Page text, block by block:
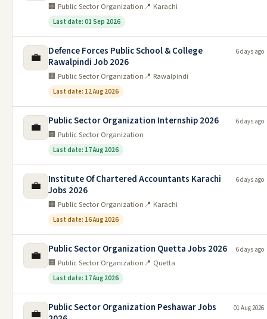
🏢 Public Sector Organization📍 Karachi
Last date: 01 Sep 2026
💼
Defence Forces Public School & College
Rawalpindi Job 2026
🏢 Public Sector Organization📍 Rawalpindi
Last date: 12 Aug 2026
6 days ago
💼 Public Sector Organization Internship 2026
🏢 Public Sector Organization
Last date: 17 Aug 2026
6 days ago
💼
Institute Of Chartered Accountants Karachi
Jobs 2026
🏢 Public Sector Organization📍 Karachi
Last date: 16 Aug 2026
6 days ago
💼 Public Sector Organization Quetta Jobs 2026
🏢 Public Sector Organization📍 Quetta
Last date: 17 Aug 2026
6 days ago
💼
Public Sector Organization Peshawar Jobs
01 Aug 2026